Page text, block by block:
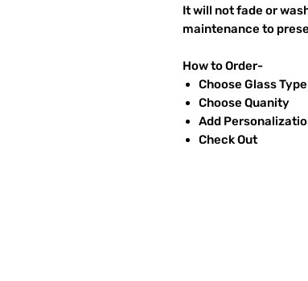
It will not fade or
maintenance to
How to Order-
Choose Glass Type
Choose Quanity
Add
Check Out